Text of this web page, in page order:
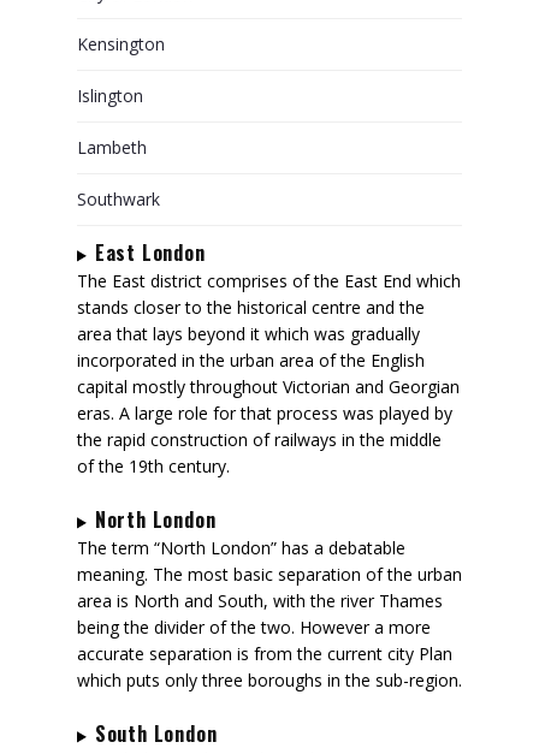
Kensington
Islington
Lambeth
Southwark
East London
The East district comprises of the East End which
stands closer to the historical centre and the
area that lays beyond it which was gradually
incorporated in the urban area of the English
capital mostly throughout Victorian and Georgian
eras. A large role for that process was played by
the rapid construction of railways in the middle
of the 19th century.
North London
The term “North London” has a debatable
meaning. The most basic separation of the urban
area is North and South, with the river Thames
being the divider of the two. However a more
accurate separation is from the current city Plan
which puts only three boroughs in the sub-region.
South London